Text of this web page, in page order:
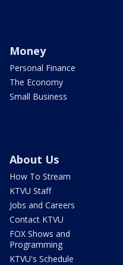
Money
Personal Finance
The Economy
Small Business
About Us
How To Stream
KTVU Staff
Jobs and Careers
Contact KTVU
FOX Shows and
Programming
KTVU's Schedule